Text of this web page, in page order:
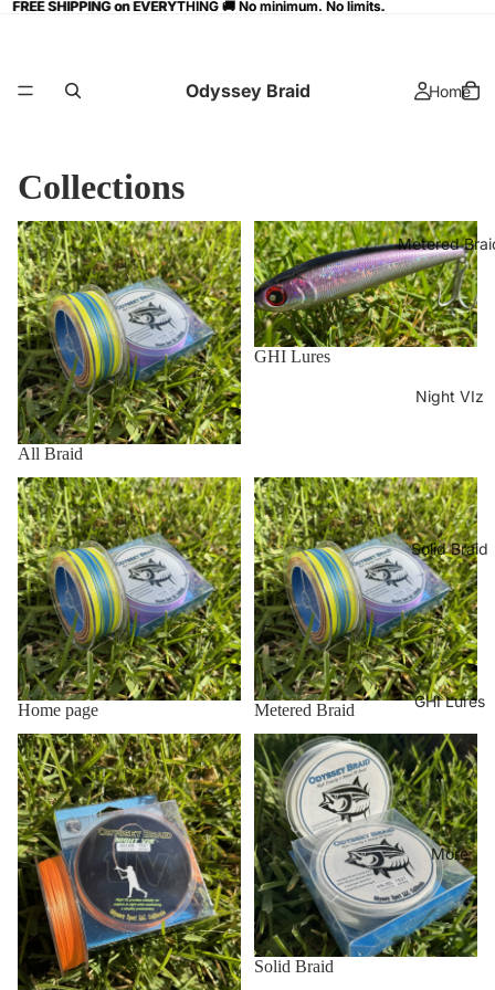
FREE SHIPPING on EVERYTHING 🚚 No minimum. No limits.
FREE SHIPPING on EVERYTHING 🚚 No minimum. No limits.
Odyssey Braid Home
Metered
Night VIz
Solid Braid
GHI Lures
More
Collections
All Braid
All Braid
GHI Lures
GHI Lures
Home page
Home page
Metered Braid
Metered Braid
Night Viz
Solid Braid
Solid Braid